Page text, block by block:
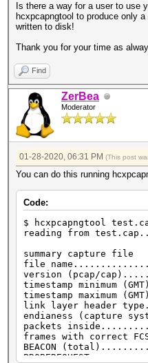
Is there a way for a user to use
hcxpcapngtool to produce only
written to disk!
Thank you for your time as
Find
ZerBea
Moderator
01-28-2020, 06:31 PM (This post
You can do this running
Code:
$ hcxpcapngtool
reading from
summary capture file
file
version (pcap/
timestamp minimum
timestamp maximum
link layer header
endianess (capture
packets
frames with correct
BEACON